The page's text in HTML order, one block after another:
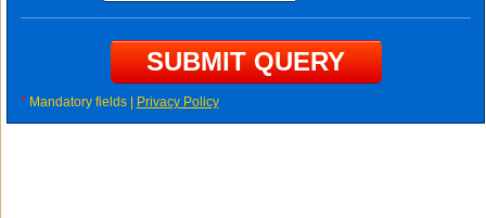
*Mandatory fields | Privacy Policy